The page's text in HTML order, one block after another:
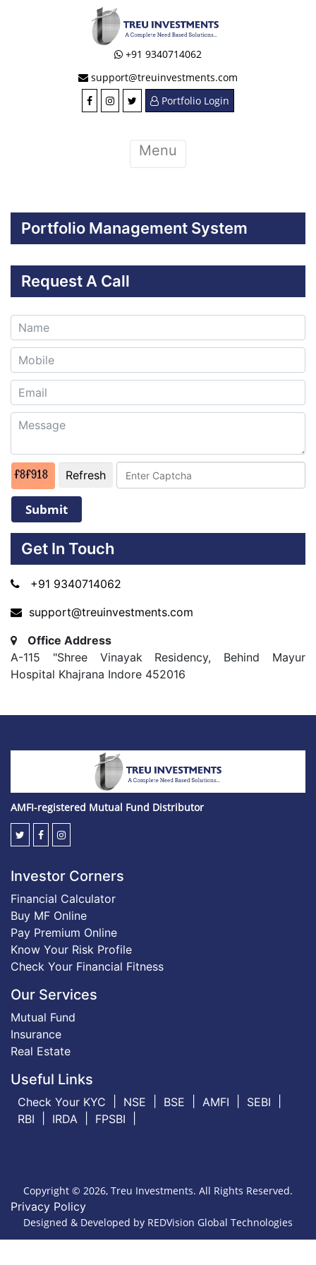
+91 9340714062
support@treuinvestments.com
Portfolio Login
Menu
Portfolio Management System
Request A Call
Refresh
Submit
Get In Touch
+91 9340714062
support@treuinvestments.com
Office Address
A-115 "Shree Vinayak Residency, Behind Mayur
Hospital Khajrana Indore 452016
AMFI-registered Mutual Fund Distributor
Investor Corners
Financial Calculator
Buy MF Online
Pay Premium Online
Know Your Risk Profile
Check Your Financial Fitness
Our Services
Mutual Fund
Insurance
Real Estate
Useful Links
Check Your KYC NSE BSE AMFI
SEBI
RBI
IRDA FPSBI
Copyright © 2026, Treu Investments. All Rights Reserved.
Privacy Policy
Designed & Developed by REDVision Global Technologies